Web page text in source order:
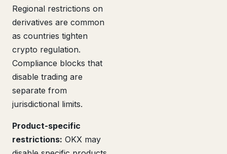
Regional restrictions on
derivatives are common
as countries tighten
crypto regulation.
Compliance blocks that
disable trading are
separate from
jurisdictional limits.
Product-specific
restrictions: OKX may